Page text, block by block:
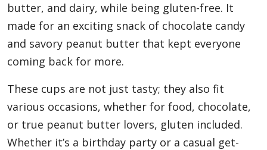
butter, and dairy, while being gluten-free. It
made for an exciting snack of chocolate candy
and savory peanut butter that kept everyone
coming back for more.
These cups are not just tasty; they also fit
various occasions, whether for food, chocolate,
or true peanut butter lovers, gluten included.
Whether it’s a birthday party or a casual get-